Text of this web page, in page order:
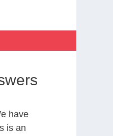
have
is an